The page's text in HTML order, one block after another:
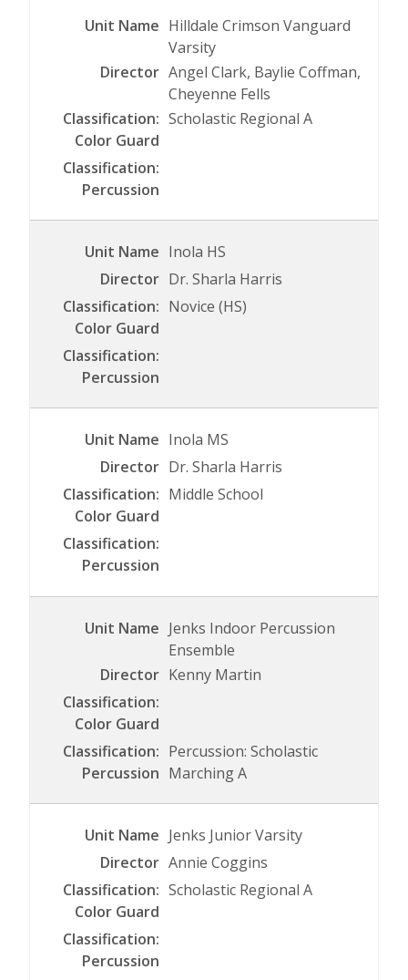
Hilldale Crimson Vanguard
Varsity
Angel Clark, Baylie Coffman,
Cheyenne Fells
Scholastic Regional A
Inola HS
Dr. Sharla Harris
Novice (HS)
Inola MS
Dr. Sharla Harris
Middle School
Jenks Indoor Percussion
Ensemble
Kenny Martin
Percussion: Scholastic
Marching A
Jenks Junior Varsity
Annie Coggins
Scholastic Regional A